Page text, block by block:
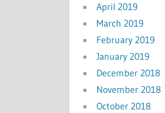
April 2019
March 2019
February 2019
January 2019
December 2018
November 2018
October 2018